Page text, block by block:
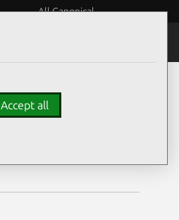
All Canonical
Accept all